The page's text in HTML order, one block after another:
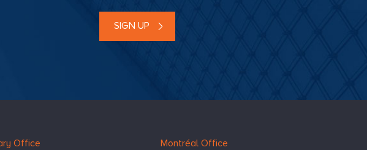
SIGN UP
Office Montréal Office